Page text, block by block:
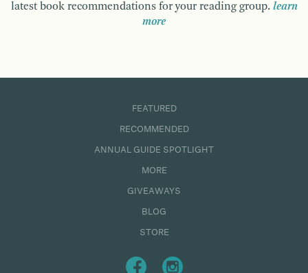
latest book recommendations for your reading group. learn
more
FEATURED
RECOMMENDED
ANNUAL GUIDE SPOTLIGHT
MORE
GIVEAWAYS
BLOG
STORE